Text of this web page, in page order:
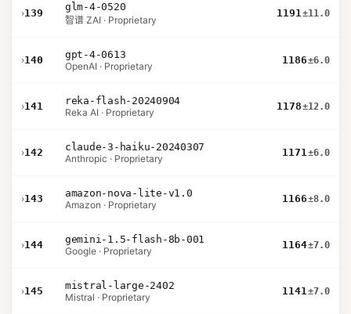
›139
glm-4-0520
智谱 ZAI · Proprietary
1191±11.0
›140
gpt-4-0613
OpenAI · Proprietary
1186±6.0
›141
reka-flash-20240904
Reka AI · Proprietary
1178±12.0
›142
claude-3-haiku-20240307
Anthropic · Proprietary
1171±6.0
›143
amazon-nova-lite-v1.0
Amazon · Proprietary
1166±8.0
›144
gemini-1.5-flash-8b-001
Google · Proprietary
1164±7.0
›145
mistral-large-2402
Mistral · Proprietary
1141±7.0